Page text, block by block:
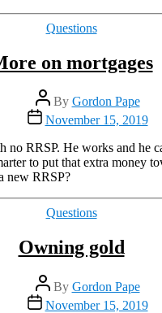
Categories
Questions
on mortgages
Post
author
By Gordon Pape
Post
date
November 15, 2019
no RRSP. He works and he
to put that extra money
new RRSP?
Categories
Questions
Owning gold
Post
author
By Gordon Pape
PostNovember 15, 2019